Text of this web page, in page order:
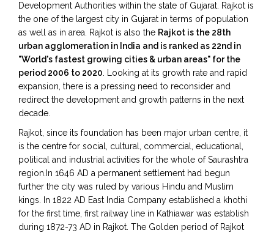
Development Authorities within the state of Gujarat. Rajkot is
the one of the largest city in Gujarat in terms of population
as well as in area. Rajkot is also the Rajkot is the 28th
urban agglomeration in India and is ranked as 22nd in
"World's fastest growing cities & urban areas" for the
period 2006 to 2020. Looking at its growth rate and rapid
expansion, there is a pressing need to reconsider and
redirect the development and growth patterns in the next
decade.
Rajkot, since its foundation has been major urban centre, it
is the centre for social, cultural, commercial, educational,
political and industrial activities for the whole of Saurashtra
region.In 1646 AD a permanent settlement had begun
further the city was ruled by various Hindu and Muslim
kings. In 1822 AD East India Company established a khothi
for the first time, first railway line in Kathiawar was establish
during 1872-73 AD in Rajkot. The Golden period of Rajkot